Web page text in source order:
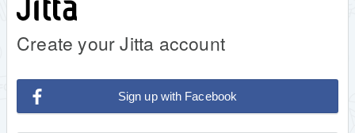
Create your Jitta account
Sign up with Facebook